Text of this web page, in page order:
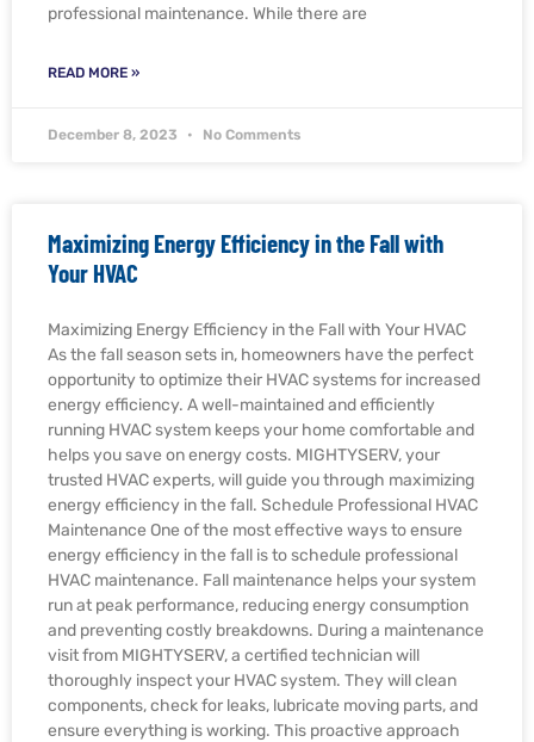
professional maintenance. While there are
READ MORE »
December 8, 2023 No Comments
Maximizing Energy Efficiency in the Fall with
Your HVAC
Maximizing Energy Efficiency in the Fall with Your HVAC
As the fall season sets in, homeowners have the perfect
opportunity to optimize their HVAC systems for increased
energy efficiency. A well-maintained and efficiently
running HVAC system keeps your home comfortable and
helps you save on energy costs. MIGHTYSERV, your
trusted HVAC experts, will guide you through maximizing
energy efficiency in the fall. Schedule Professional HVAC
Maintenance One of the most effective ways to ensure
energy efficiency in the fall is to schedule professional
HVAC maintenance. Fall maintenance helps your system
run at peak performance, reducing energy consumption
and preventing costly breakdowns. During a maintenance
visit from MIGHTYSERV, a certified technician will
thoroughly inspect your HVAC system. They will clean
components, check for leaks, lubricate moving parts, and
ensure everything is working. This proactive approach